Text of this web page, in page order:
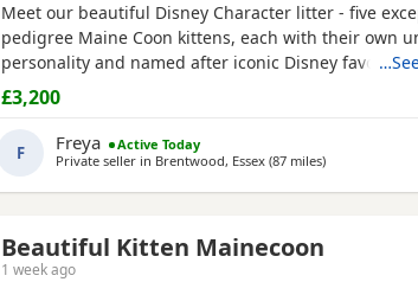
Meet our beautiful Disney Character litter - five
pedigree Maine Coon kittens, each with their own
personality and named after iconic Disney
kittens have been raised in our family home with
handling and socialisation, making them confident,
and well-adjusted companions. They have the
tufts,
£3,200
F Freya
Active Today
Private seller in Brentwood, Essex (87 milesaway from
)
Beautiful Kitten Mainecoon
1 week ago